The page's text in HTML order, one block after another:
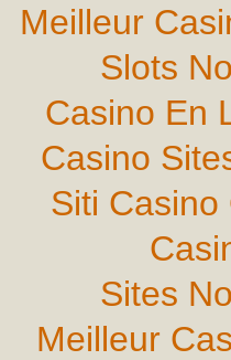
Meilleur
Slots
Casino En
Casino
Siti Casino
Sites
Meilleur